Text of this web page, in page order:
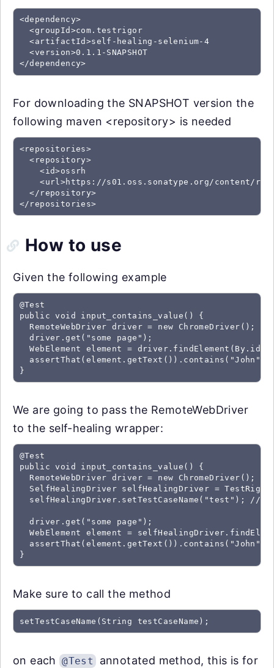
<dependency>
  <groupId>com.testrigor
  <artifactId>self-healing-selenium-4
  <version>0.1.1-SNAPSHOT
For downloading the SNAPSHOT version the
following maven <repository> is needed
<repositories>
  <repository>
    <id>ossrh
<url>https://s01.oss.sonatype.org/content/
  </repository>
How to use
Given the following example
@Test
public void input_contains_value() {
  RemoteWebDriver driver = new ChromeDriver();
  driver.get("some page");
WebElement element =
  assertThat(element.getText()).contains("John");
We are going to pass the RemoteWebDriver
to the self-healing wrapper:
@Test
public void input_contains_value() {
  RemoteWebDriver driver = new ChromeDriver();
SelfHealingDriver selfHealingDriver =
selfHealingDriver.setTestCaseName("test"); //
  driver.get("some page");
WebElement element =
  assertThat(element.getText()).contains("John");
Make sure to call the method
on each @Test
annotated method, this is for